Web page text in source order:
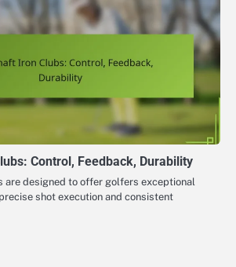
Control, Feedback, Durability
are designed to offer golfers exceptional
shot execution and consistent